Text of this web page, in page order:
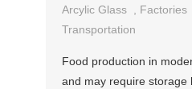
Arcylic Glass
Factories
Transportation
Food production in
and may require storage